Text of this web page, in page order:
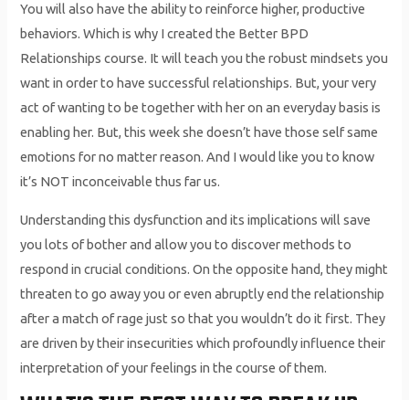
You will also have the ability to reinforce higher, productive
behaviors. Which is why I created the Better BPD
Relationships course. It will teach you the robust mindsets you
want in order to have successful relationships. But, your very
act of wanting to be together with her on an everyday basis is
enabling her. But, this week she doesn’t have those self same
emotions for no matter reason. And I would like you to know
it’s NOT inconceivable thus far us.
Understanding this dysfunction and its implications will save
you lots of bother and allow you to discover methods to
respond in crucial conditions. On the opposite hand, they might
threaten to go away you or even abruptly end the relationship
after a match of rage just so that you wouldn’t do it first. They
are driven by their insecurities which profoundly influence their
interpretation of your feelings in the course of them.